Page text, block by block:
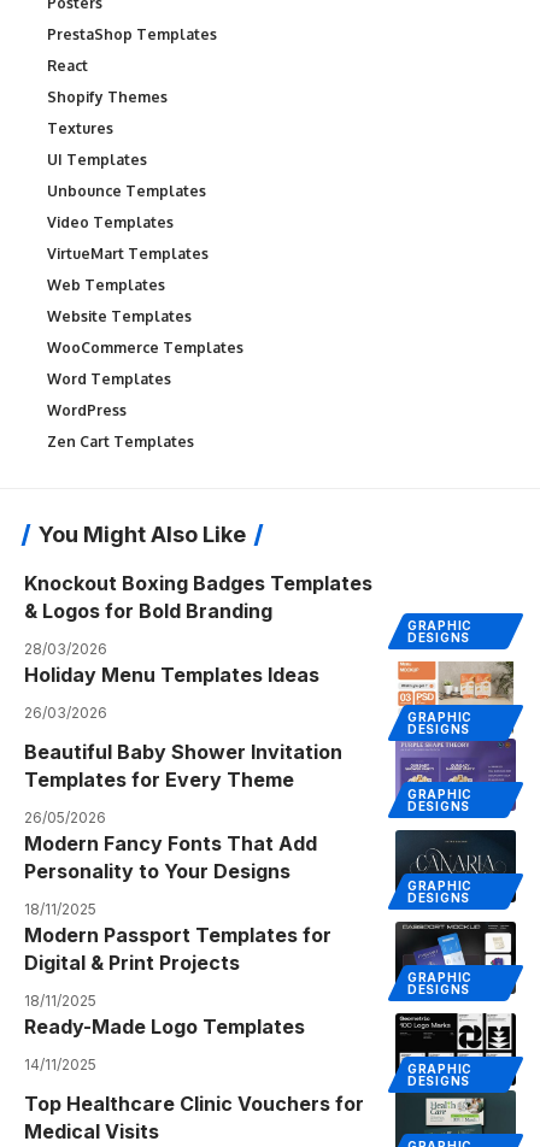
PrestaShop Templates
React
Shopify Themes
Textures
UI Templates
Unbounce Templates
Video Templates
VirtueMart Templates
Web Templates
Website Templates
WooCommerce Templates
Word Templates
WordPress
Zen Cart Templates
You Might Also Like
GRAPHIC
DESIGNS
Knockout Boxing Badges Templates
& Logos for Bold Branding
28/03/2026
GRAPHIC
DESIGNS
Holiday Menu Templates Ideas
26/03/2026
GRAPHIC
DESIGNS
Beautiful Baby Shower Invitation
Templates for Every Theme
26/05/2026
GRAPHIC
DESIGNS
Modern Fancy Fonts That Add
Personality to Your Designs
18/11/2025
GRAPHIC
DESIGNS
Modern Passport Templates for
Digital & Print Projects
18/11/2025
GRAPHIC
DESIGNS
Ready-Made Logo Templates
14/11/2025
Top Healthcare Clinic Vouchers for
Medical Visits